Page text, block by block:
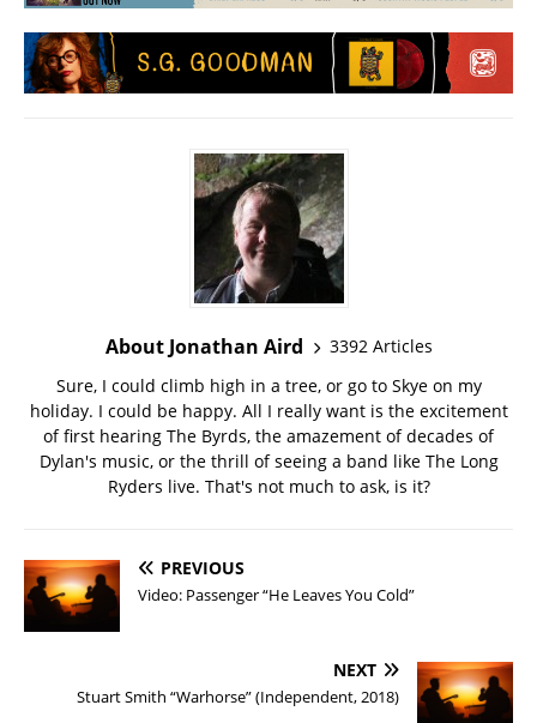
About Jonathan Aird
3392 Articles
Sure, I could climb high in a tree, or go to Skye on my
holiday. I could be happy. All I really want is the excitement
of first hearing The Byrds, the amazement of decades of
Dylan's music, or the thrill of seeing a band like The Long
Ryders live. That's not much to ask, is it?
PREVIOUS
Video: Passenger “He Leaves You Cold”
NEXT
Stuart Smith “Warhorse” (Independent, 2018)